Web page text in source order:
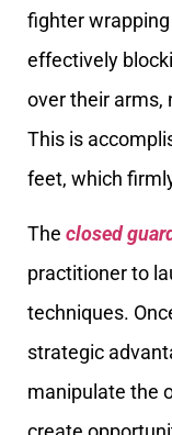
fighter
effectively
over their arms,
This is
feet, which
The closed
practitioner to
techniques.
strategic
manipulate the